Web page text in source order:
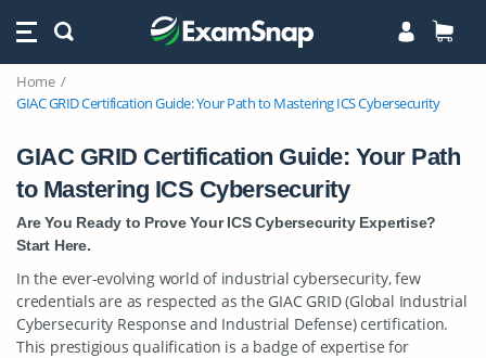
Home
GIAC GRID Certification Guide: Your Path to Mastering ICS Cybersecurity
GIAC GRID Certification Guide: Your Path
to Mastering ICS Cybersecurity
Are You Ready to Prove Your ICS Cybersecurity Expertise?
Start Here.
In the ever-evolving world of industrial cybersecurity, few
credentials are as respected as the GIAC GRID (Global Industrial
Cybersecurity Response and Industrial Defense) certification.
This prestigious qualification is a badge of expertise for